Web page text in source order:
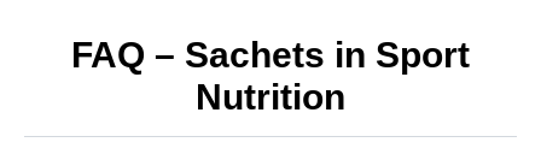
FAQ – Sachets in Sport
Nutrition